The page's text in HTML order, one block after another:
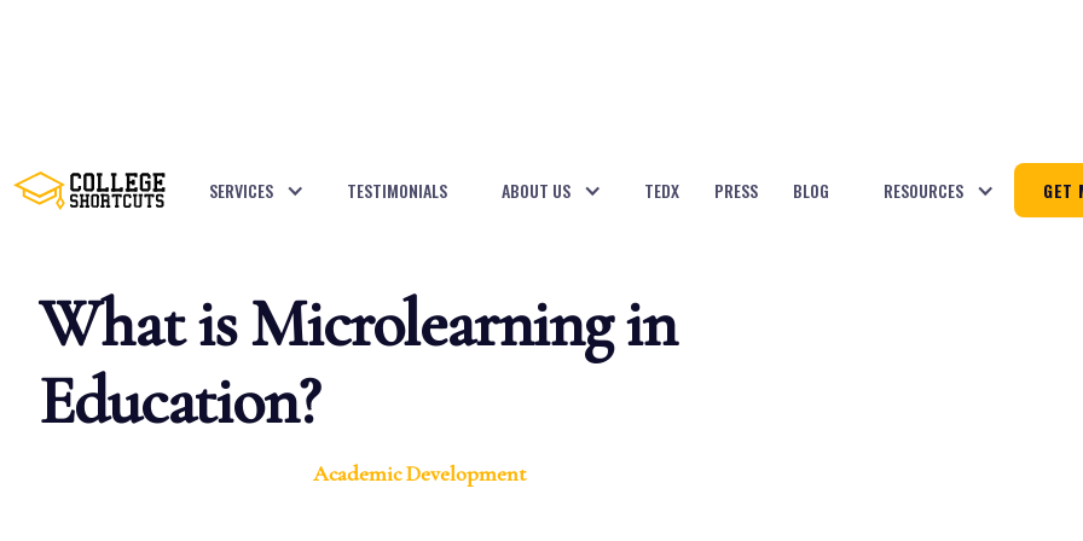
SERVICES TESTIMONIALS ABOUT US TEDX PRESS BLOG RESOURCES GET
What is Microlearning in
Education?
Academic Development